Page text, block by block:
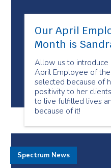
Our April
Month is
Allow us to introduce
April Employee of
selected because of
positivity to her
to live fulfilled lives
because of it!
Spectrum News